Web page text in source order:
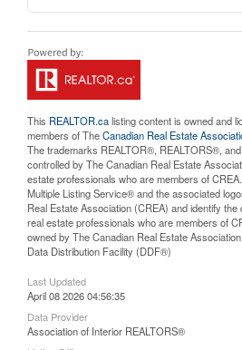
This REALTOR.calisting content is owned and
members of TheCanadian Real Estate
The trademarks REALTOR®, REALTORS®,
controlled by The Canadian Real Estate
estate professionals who are members of
Multiple Listing Service® and the associated
Real Estate Association (CREA) and identify
real estate professionals who are members of
owned by The Canadian Real Estate
Data Distribution Facility (DDF®)
Last Updated
April 08 2026 04:56:35
Data Provider
Association of Interior REALTORS®